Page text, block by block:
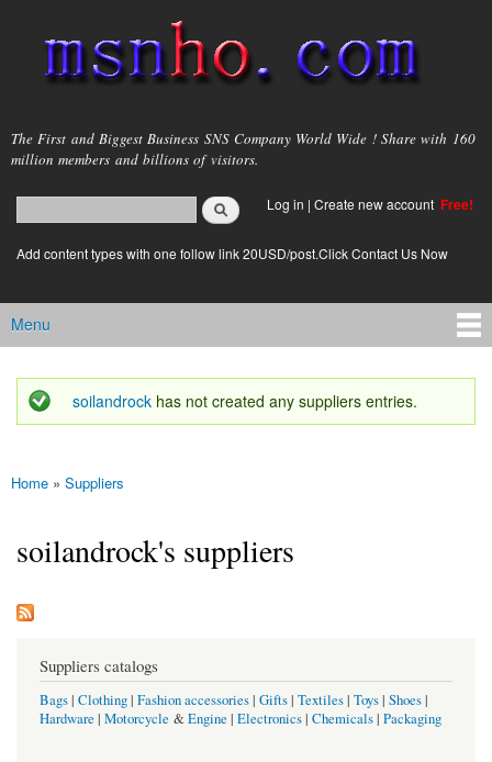
main
content
msnho.com
The First and Biggest Business SNS Company World Wide ! Share with 160
million members and billions of visitors.
Search form
login link
Log in | Create new account Free!
Add content types with one follow link 20USD/post.Click Contact Us Now
Main menu
Menu
Status message
soilandrock has not created any suppliers entries.
You are here
Home » Suppliers
soilandrock's suppliers
Suppliers catalogs
Bags| Clothing| Fashion accessories| Gifts| Textiles| Toys| Shoes|
Hardware | Motorcycle &Engine | Electronics| Chemicals| Packaging